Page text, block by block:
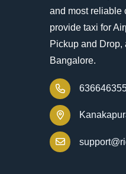
and most reliable
provide taxi for
Pickup and Drop,
Bangalore.